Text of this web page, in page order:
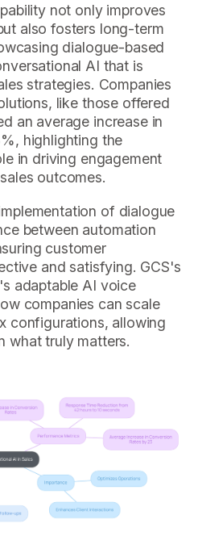
not only improves
also fosters long-term
dialogue-based
AI that is
strategies. Companies
like those offered
an average increase in
highlighting the
in driving engagement
outcomes.
of dialogue
between automation
customer
and satisfying. GCS's
adaptable AI voice
companies can scale
configurations, allowing
what truly matters.